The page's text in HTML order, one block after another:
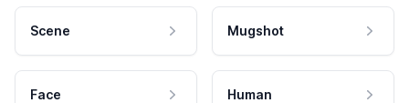
Scene Mugshot
Face Human